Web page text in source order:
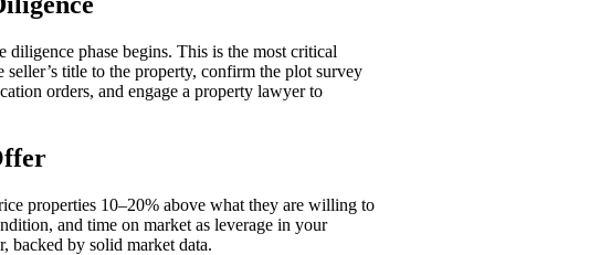
phase begins. This is the most critical
title to the property, confirm the plot survey
orders, and engage a property lawyer to
properties 10–20% above what they are willing to
and time on market as leverage in your
backed by solid market data.